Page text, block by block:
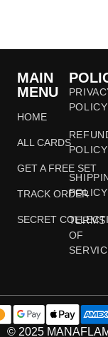
MAIN
MENU
HOME
ALL CARDS
GET A FREE SET
TRACK ORDER
SECRET
POLICY
POLICY
POLICY
TERMS
OF
© 2025